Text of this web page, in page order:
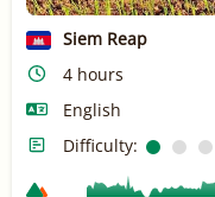
Siem Reap
4 hours
English
Difficulty: